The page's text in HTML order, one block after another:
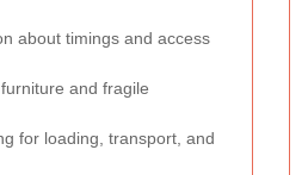
about timings and access
and fragile
for loading, transport, and